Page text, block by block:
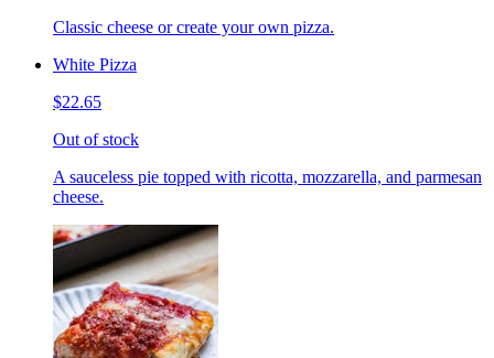
Classic cheese or create your own pizza.
White Pizza
$22.65
Out of stock
A sauceless pie topped with ricotta, mozzarella, and parmesan
cheese.